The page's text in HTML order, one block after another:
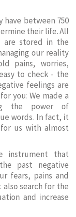
between 750
their life. All
are stored in the
our reality
pains, worries,
to check - the
feelings are
you: We made a
the power of
words. In fact, it
us with almost
instrument that
past negative
fears, pains and
search for the
and increase